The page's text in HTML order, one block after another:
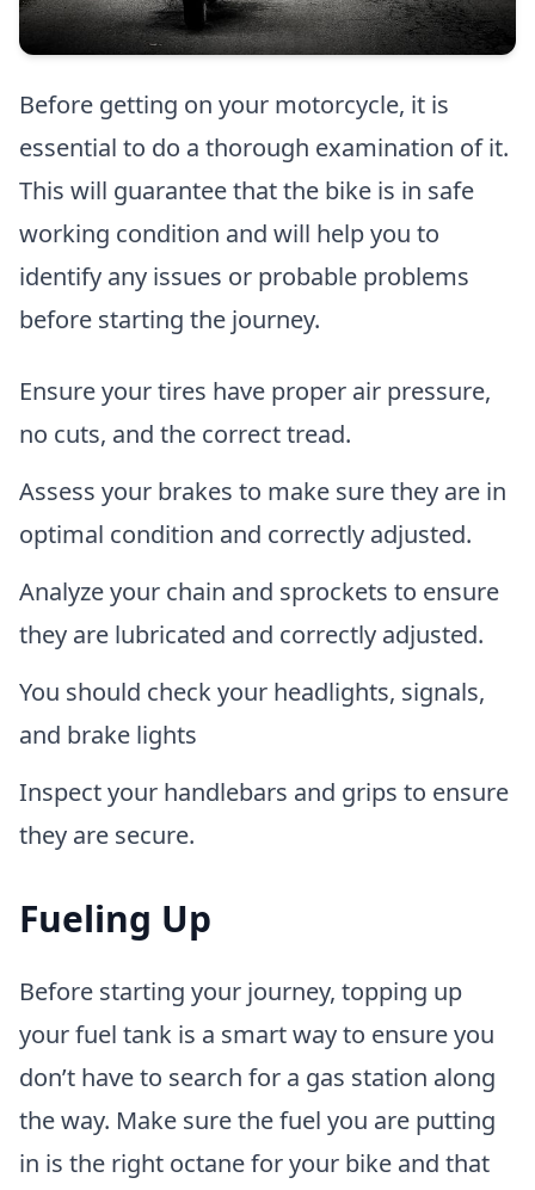
Before getting on your motorcycle, it is
essential to do a thorough examination of it.
This will guarantee that the bike is in safe
working condition and will help you to
identify any issues or probable problems
before starting the journey.
Ensure your tires have proper air pressure,
no cuts, and the correct tread.
Assess your brakes to make sure they are in
optimal condition and correctly adjusted.
Analyze your chain and sprockets to ensure
they are lubricated and correctly adjusted.
You should check your headlights, signals,
and brake lights
Inspect your handlebars and grips to ensure
they are secure.
Fueling Up
Before starting your journey, topping up
your fuel tank is a smart way to ensure you
don’t have to search for a gas station along
the way. Make sure the fuel you are putting
in is the right octane for your bike and that